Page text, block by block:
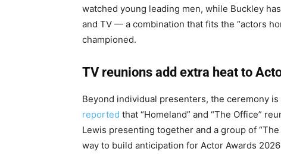
watched young leading men, while Buckley
and TV — a combination that fits the “actors
championed.
TV reunions add extra heat to
Beyond individual presenters, the ceremony
reported that “Homeland” and “The Office”
Lewis presenting together and a group of
way to build anticipation for Actor Awards